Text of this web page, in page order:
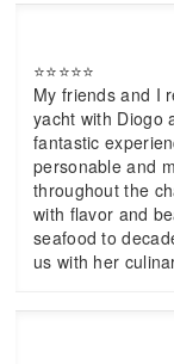
⭐⭐⭐⭐⭐
My friends and I
yacht with Diogo
fantastic
personable and
throughout the
with flavor and
seafood to
us with her